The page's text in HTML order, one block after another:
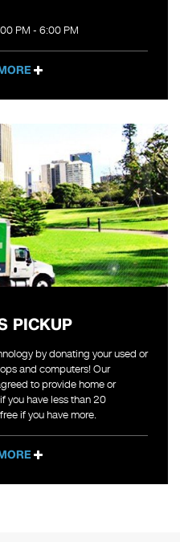
PM - 6:00 PM
PICKUP
by donating your used or
and computers! Our
to provide home or
you have less than 20
if you have more.